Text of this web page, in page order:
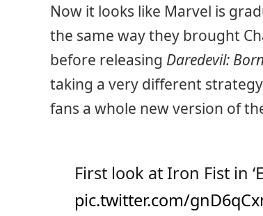
Now it looks like Marvel is
the same way they brought
before releasing Daredevil:
taking a very different
fans a whole new version of
First look at Iron Fist in
pic.twitter.com/